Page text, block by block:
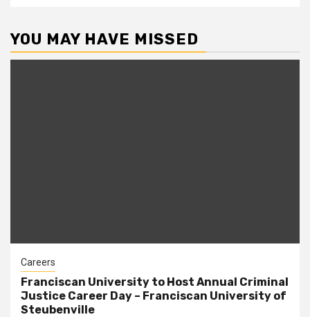
YOU MAY HAVE MISSED
Careers
Franciscan University to Host Annual Criminal
Justice Career Day – Franciscan University of
Steubenville